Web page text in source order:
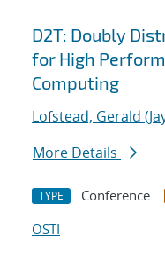
D2T: Doubly
for High
Computing
Lofstead, Gerald
More Details
TYPE Conference
OSTI